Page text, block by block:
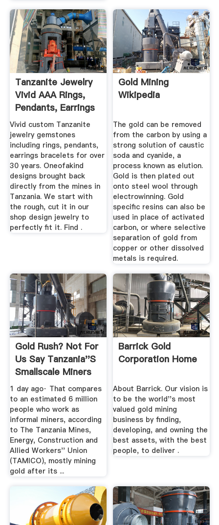
Tanzanite Jewelry
Vivid AAA Rings,
Pendants, Earrings
...
Vivid custom Tanzanite
jewelry gemstones
including rings, pendants,
earrings bracelets for over
30 years. Oneofakind
designs brought back
directly from the mines in
Tanzania. We start with
the rough, cut it in our
shop design jewelry to
perfectly fit it. Find .
Gold Mining
Wikipedia
The gold can be removed
from the carbon by using a
strong solution of caustic
soda and cyanide, a
process known as elution.
Gold is then plated out
onto steel wool through
electrowinning. Gold
specific resins can also be
used in place of activated
carbon, or where selective
separation of gold from
copper or other dissolved
metals is required.
Gold Rush? Not For
Us Say Tanzania''s
Smallscale Miners
...
1 day ago· That compares
to an estimated 6 million
people who work as
informal miners, according
to The Tanzania Mines,
Energy, Construction and
Allied Workers'' Union
(TAMICO), mostly mining
gold after its ...
Barrick Gold
Corporation Home
About Barrick. Our vision is
to be the world''s most
valued gold mining
business by finding,
developing, and owning the
best assets, with the best
people, to deliver .